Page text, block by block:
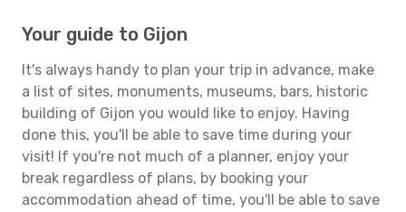
Your guide to Gijon
It's always handy to plan your trip in advance, make
a list of sites, monuments, museums, bars, historic
building of Gijon you would like to enjoy. Having
done this, you'll be able to save time during your
visit! If you're not much of a planner, enjoy your
break regardless of plans, by booking your
accommodation ahead of time, you'll be able to save